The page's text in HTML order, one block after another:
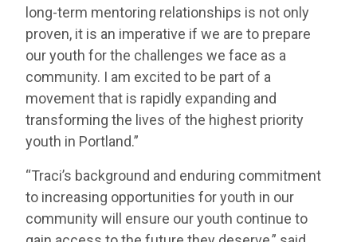
long-term mentoring relationships is not only
proven, it is an imperative if we are to prepare
our youth for the challenges we face as a
community. I am excited to be part of a
movement that is rapidly expanding and
transforming the lives of the highest priority
youth in Portland.”
“Traci’s background and enduring commitment
to increasing opportunities for youth in our
community will ensure our youth continue to